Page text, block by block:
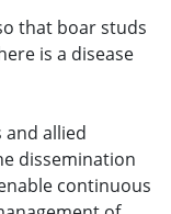
that boar studs
is a disease
allied
dissemination
continuous